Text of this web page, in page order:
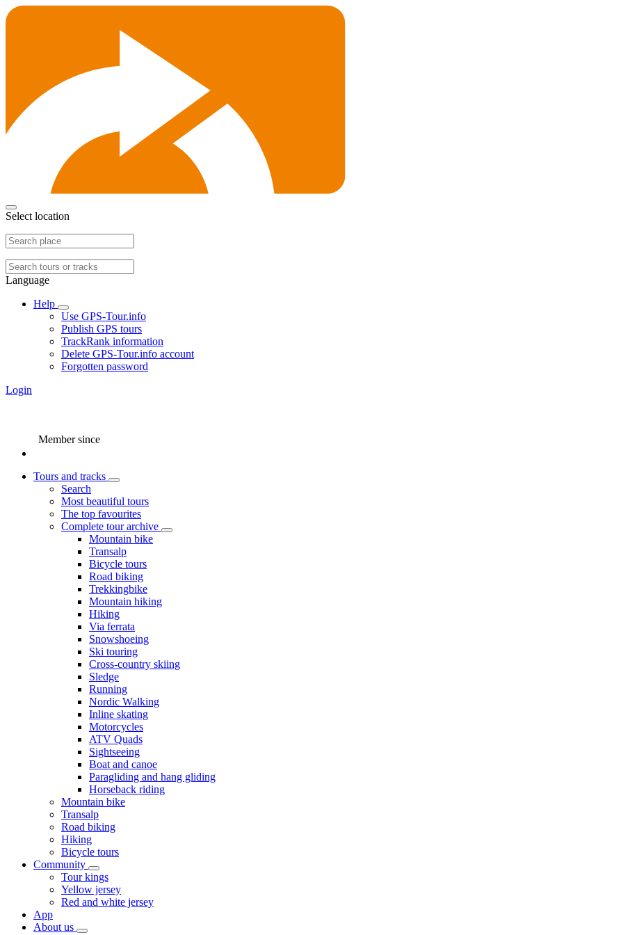
Select location
Language
Help
Use GPS-Tour.info
Publish GPS tours
TrackRank information
Delete GPS-Tour.info account
Forgotten password
Login
Member since
Tours and tracks
Search
Most beautiful tours
The top favourites
Complete tour archive
Mountain bike
Transalp
Bicycle tours
Road biking
Trekkingbike
Mountain hiking
Hiking
Via ferrata
Snowshoeing
Ski touring
Cross-country skiing
Sledge
Running
Nordic Walking
Inline skating
Motorcycles
ATV Quads
Sightseeing
Boat and canoe
Paragliding and hang gliding
Horseback riding
Mountain bike
Transalp
Road biking
Hiking
Bicycle tours
Community
Tour kings
Yellow jersey
Red and white jersey
App
About us